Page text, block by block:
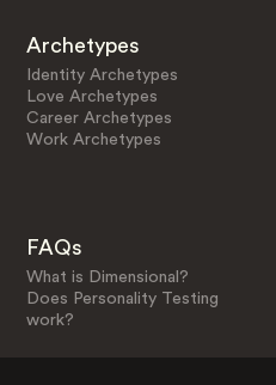
Archetypes
Identity Archetypes
Love Archetypes
Career Archetypes
Work Archetypes
FAQs
What is Dimensional?
Does Personality Testing
work?